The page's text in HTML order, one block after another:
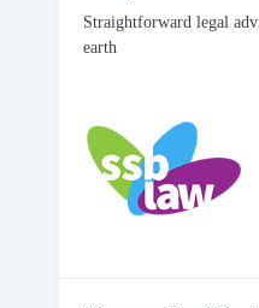
Straightforward legal
earth